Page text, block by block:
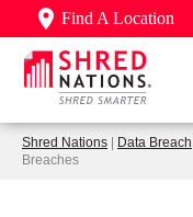
Find A Location
Shred Nations | Data Breach
Breaches